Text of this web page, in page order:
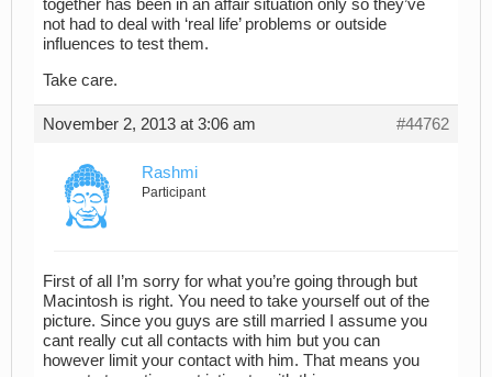
together has been in an affair situation only so they’ve
not had to deal with ‘real life’ problems or outside
influences to test them.
Take care.
November 2, 2013 at 3:06 am #44762
Rashmi
Participant
First of all I’m sorry for what you’re going through but
Macintosh is right. You need to take yourself out of the
picture. Since you guys are still married I assume you
cant really cut all contacts with him but you can
however limit your contact with him. That means you